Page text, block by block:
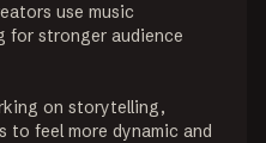
use music
for stronger audience
on storytelling,
feel more dynamic and